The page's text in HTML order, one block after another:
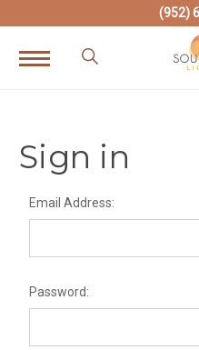
(952)
Sign in
Email Address:
Password: